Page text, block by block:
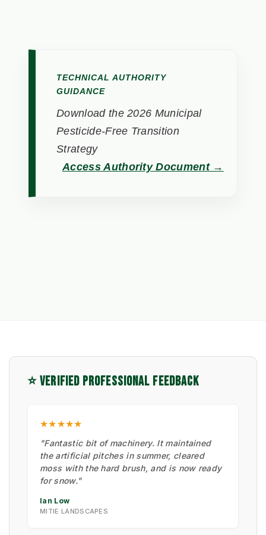
TECHNICAL AUTHORITY
GUIDANCE
Download the 2026 Municipal
Pesticide-Free Transition
Strategy
Access Authority Document →
⭐ VERIFIED PROFESSIONAL FEEDBACK
★★★★★
"Fantastic bit of machinery. It maintained
the artificial pitches in summer, cleared
moss with the hard brush, and is now ready
for snow."
Ian Low
MITIE LANDSCAPES